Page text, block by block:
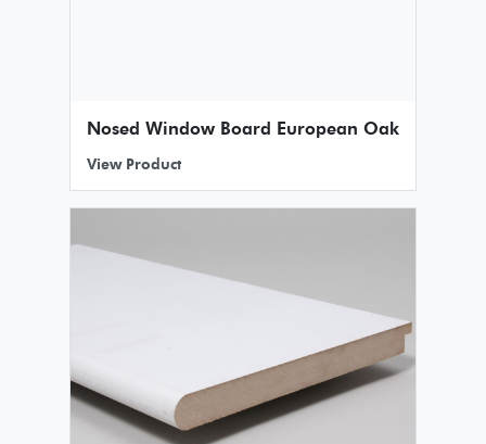
Nosed Window Board European Oak
View Product